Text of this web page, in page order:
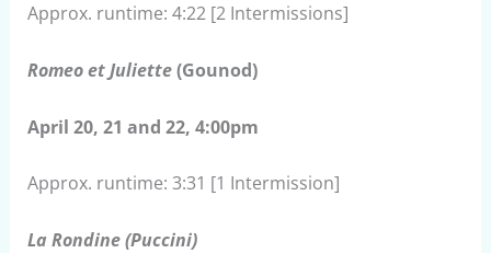
Approx. runtime: 4:22 [2 Intermissions]
Romeo et Juliette(Gounod)
April 20, 21 and 22, 4:00pm
Approx. runtime: 3:31 [1 Intermission]
La Rondine (Puccini)